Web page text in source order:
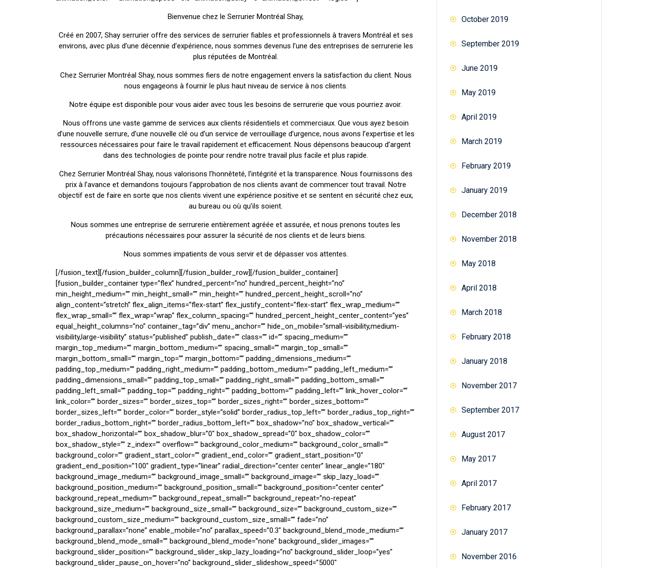
Bienvenue chez le Serrurier Montréal Shay,
Créé en 2007, Shay serrurier offre des services de serrurier fiables et professionnels à travers Montréal et ses
environs, avec plus d’une décennie d’expérience, nous sommes devenus l’une des entreprises de serrurerie les
plus réputées de Montréal.
Chez Serrurier Montréal Shay, nous sommes fiers de notre engagement envers la satisfaction du client. Nous
nous engageons à fournir le plus haut niveau de service à nos clients.
Notre équipe est disponible pour vous aider avec tous les besoins de serrurerie que vous pourriez avoir.
Nous offrons une vaste gamme de services aux clients résidentiels et commerciaux. Que vous ayez besoin
d’une nouvelle serrure, d’une nouvelle clé ou d’un service de verrouillage d’urgence, nous avons l’expertise et les
ressources nécessaires pour faire le travail rapidement et efficacement. Nous dépensons beaucoup d’argent
dans des technologies de pointe pour rendre notre travail plus facile et plus rapide.
Chez Serrurier Montréal Shay, nous valorisons l’honnêteté, l’intégrité et la transparence. Nous fournissons des
prix à l’avance et demandons toujours l’approbation de nos clients avant de commencer tout travail. Notre
objectif est de faire en sorte que nos clients vivent une expérience positive et se sentent en sécurité chez eux,
au bureau ou où qu’ils soient.
Nous sommes une entreprise de serrurerie entièrement agréée et assurée, et nous prenons toutes les
précautions nécessaires pour assurer la sécurité de nos clients et de leurs biens.
Nous sommes impatients de vous servir et de dépasser vos attentes.
[/fusion_text][/fusion_builder_column][/fusion_builder_row][/fusion_builder_container][fusion_builder_container type=”flex” hundred_percent=”no” hundred_percent_height=”no” min_height_medium=”” min_height_small=”” min_height=”” hundred_percent_height_scroll=”no” align_content=”stretch” flex_align_items=”flex-start” flex_justify_content=”flex-start” flex_wrap_medium=”” flex_wrap_small=”” flex_wrap=”wrap” flex_column_spacing=”” hundred_percent_height_center_content=”yes” equal_height_columns=”no” container_tag=”div” menu_anchor=”” hide_on_mobile=”small-visibility,medium-visibility,large-visibility” status=”published” publish_date=”” class=”” id=”” spacing_medium=”” margin_top_medium=”” margin_bottom_medium=”” spacing_small=”” margin_top_small=”” margin_bottom_small=”” margin_top=”” margin_bottom=”” padding_dimensions_medium=”” padding_top_medium=”” padding_right_medium=”” padding_bottom_medium=”” padding_left_medium=”” padding_dimensions_small=”” padding_top_small=”” padding_right_small=”” padding_bottom_small=”” padding_left_small=”” padding_top=”” padding_right=”” padding_bottom=”” padding_left=”” link_hover_color=”” link_color=”” border_sizes=”” border_sizes_top=”” border_sizes_right=”” border_sizes_bottom=”” border_sizes_left=”” border_color=”” border_style=”solid” border_radius_top_left=”” border_radius_top_right=”” border_radius_bottom_right=”” border_radius_bottom_left=”” box_shadow=”no” box_shadow_vertical=”” box_shadow_horizontal=”” box_shadow_blur=”0″ box_shadow_spread=”0″ box_shadow_color=”” box_shadow_style=”” z_index=”” overflow=”” background_color_medium=”” background_color_small=”” background_color=”” gradient_start_color=”” gradient_end_color=”” gradient_start_position=”0″ gradient_end_position=”100″ gradient_type=”linear” radial_direction=”center center” linear_angle=”180″ background_image_medium=”” background_image_small=”” background_image=”” skip_lazy_load=”” background_position_medium=”” background_position_small=”” background_position=”center center” background_repeat_medium=”” background_repeat_small=”” background_repeat=”no-repeat” background_size_medium=”” background_size_small=”” background_size=”” background_custom_size=”” background_custom_size_medium=”” background_custom_size_small=”” fade=”no” background_parallax=”none” enable_mobile=”no” parallax_speed=”0.3″ background_blend_mode_medium=”” background_blend_mode_small=”” background_blend_mode=”none” background_slider_images=”” background_slider_position=”” background_slider_skip_lazy_loading=”no” background_slider_loop=”yes” background_slider_pause_on_hover=”no” background_slider_slideshow_speed=”5000″ background_slider_animation=”fade” background_slider_direction=”up” background_slider_animation_speed=”800″ background_slider_blend_mode=”” video_mp4=”” video_webm=”” video_ogv=”” video_url=”” video_aspect_ratio=”16:9″ video_loop=”yes” video_mute=”yes” video_preview_image=”” pattern_bg=”none” pattern_custom_bg=”” pattern_bg_color=”” pattern_bg_style=”default” pattern_bg_opacity=”100″ pattern_bg_size=”” pattern_bg_blend_mode=”normal” mask_bg=”none” mask_custom_bg=”” mask_bg_color=”” mask_bg_accent_color=”” mask_bg_style=”default” mask_bg_opacity=”100″ mask_bg_transform=”left” mask_bg_blend_mode=”normal” render_logics=”” logics=”” absolute=”off” absolute_devices=”small,medium,large” sticky=”off” sticky_devices=”small-visibility,medium-visibility,large-visibility” sticky_background_color=”” sticky_height=”” sticky_offset=”” sticky_transition_offset=”0″ scroll_offset=”0″ animation_type=”” animation_direction=”left” animation_color=”” animation_speed=”0.3″ animation_delay=”0″ animation_offset=”” filter_hue=”0″ filter_saturation=”100″ filter_brightness=”100″ filter_contrast=”100″ filter_invert=”0″ filter_sepia=”0″ filter_opacity=”100″ filter_blur=”0″ filter_hue_hover=”0″ filter_saturation_hover=”100″ filter_brightness_hover=”100″ filter_contrast_hover=”100″ filter_invert_hover=”0″ filter_sepia_hover=”0″ filter_opacity_hover=”100″ filter_blur_hover=”0″][fusion_builder_row][fusion_builder_column type=”1_4″ align_self=”auto” content_layout=”column” align_content=”flex-start” valign_content=”flex-start” content_wrap=”wrap” spacing=”” center_content=”no” column_tag=”div” link=”” target=”_self” link_description=”” min_height=”” hide_on_mobile=”small-visibility,medium-visibility,large-visibility” sticky_display=”normal,sticky” class=”” id=”” type_medium=”” type_small=”” flex_grow_medium=”” flex_grow_small=”” flex_grow=”” flex_shrink_medium=”” flex_shrink_small=”” flex_shrink=”” order_medium=”0″ order_small=”0″ dimension_spacing_medium=”” dimension_spacing_small=”” dimension_spacing=”” dimension_margin_medium=”” dimension_margin_small=”” margin_top=”” margin_bottom=”” padding_medium=”” padding_small=”” padding_top=”” padding_right=”” padding_bottom=”” padding_left=”” hover_type=”none” border_sizes=”” border_color_hover=”” border_color=”” border_style=”solid” border_radius=”” box_shadow=”no” dimension_box_shadow=”” box_shadow_blur=”0″ box_shadow_spread=”0″ box_shadow_color=”” box_shadow_style=”” z_index_hover=”” z_index=”” overflow=”” background_type=”single” background_color_medium=”” background_color_small=”” background_color_medium_hover=”” background_color_small_hover=”” background_color_hover=”” background_color=”” gradient_start_color=”” gradient_end_color=”” gradient_start_position=”0″ gradient_end_position=”100″ gradient_type=”linear” radial_direction=”center center” linear_angle=”180″ background_image_medium=”” background_image_small=”” background_image=”” background_image_id_medium=”” background_image_id_small=”” background_image_id=”” lazy_load=”avada” skip_lazy_load=”” background_position_medium=”” background_position_small=”” background_position=”left top” background_repeat_medium=”” background_repeat_small=”” background_repeat=”no-repeat” background_size_medium=”” background_size_small=”” background_size=”” background_custom_size=”” background_custom_size_medium=”” background_custom_size_small=”” background_blend_mode_medium=”” background_blend_mode_small=”” background_blend_mode=”none” background_slider_images=”” background_slider_position=”” background_slider_skip_lazy_loading=”no” background_slider_loop=”yes” background_slider_pause_on_hover=”no” background_slider_slideshow_speed=”5000″ background_slider_animation=”fade” background_slider_direction=”up” background_slider_animation_speed=”800″ background_slider_blend_mode=”” render_logics=”” sticky=”off” sticky_devices=”small-visibility,medium-visibility,large-visibility” sticky_offset=”” absolute=”off” absolute_props=”” filter_type=”regular” filter_hover_element=”self” filter_hue=”0″ filter_saturation=”100″ filter_brightness=”100″ filter_contrast=”100″ filter_invert=”0″ filter_sepia=”0″ filter_opacity=”100″ filter_blur=”0″ filter_hue_hover=”0″ filter_saturation_hover=”100″ filter_brightness_hover=”100″ filter_contrast_hover=”100″ filter_invert_hover=”0″ filter_sepia_hover=”0″ filter_opacity_hover=”100″ filter_blur_hover=”0″ transform_type=”regular” transform_hover_element=”self” transform_scale_x=”1″ transform_scale_y=”1″ transform_translate_x=”0″ transform_translate_y=”0″ transform_rotate=”0″ transform_skew_x=”0″ transform_skew_y=”0″ transform_scale_x_hover=”1″ transform_scale_y_hover=”1″ transform_translate_x_hover=”0″ transform_translate_y_hover=”0″ transform_rotate_hover=”0″ transform_skew_x_hover=”0″ transform_skew_y_hover=”0″ transform_origin=”” transition_duration=”300″ transition_easing=”ease” transition_custom_easing=”” motion_effects=”” scroll_motion_devices=”small-visibility,medium-visibility,large-visibility” animation_type=”” animation_direction=”left” animation_color=”” animation_speed=”0.3″ animation_delay=”0″ animation_offset=”” last=”no” border_position=”all”][fusion_gallery order_by=”desc” limit=”” pagination_type=”” load_more_btn_text=”” layout=”” picture_size=”” aspect_ratio=”” custom_aspect_ratio=”100″ aspect_ratio_position=”” gallery_masonry_grid_ratio=”” gallery_masonry_width_double=”” lightbox=”yes” lightbox_content=”” margin_top=”” margin_right=”” margin_bottom=”” margin_left=”” hide_on_mobile=”small-visibility,medium-visibility,large-visibility” class=”” id=”” columns_medium=”0″ columns_small=”0″ columns=”3″ column_spacing=”” hover_type=”” bordersize=”” bordercolor=”” hue=”” saturation=”” lightness=”” alpha=”” border_radius=”” load_more_btn_span=”no” button_alignment=”center” load_more_btn_hover_color=”” load_more_btn_color=”” load_more_btn_hover_bg_color=”” load_more_btn_bg_color=”” caption_style=”off” caption_title_tag=”2″ fusion_font_family_caption_title_font=”” fusion_font_variant_caption_title_font=”” caption_title_size=”” caption_title_line_height=”” caption_title_letter_spacing=”” caption_title_transform=”” caption_title_color=”” caption_background_color=”” fusion_font_family_caption_text_font=”” fusion_font_variant_caption_text_font=”” caption_text_size=”” caption_text_line_height=”” caption_text_letter_spacing=”” caption_text_transform=”” caption_text_color=”” caption_border_color=”” caption_overlay_color=”” caption_align_medium=”none” caption_align_small=”none” caption_align=”none” caption_margin_top=”” caption_margin_right=”” caption_margin_bottom=”” caption_margin_left=”” parent_dynamic_content=””][fusion_gallery_image image=”https://serruriermontreal.com/wp-content/uploads/2024/04/safe-lockout3.png” image_id=”3735″ aspect_ratio_position=”” masonry_image_position=”” image_title=”” image_caption=”” link=”” linktarget=”_self” /][/fusion_gallery][/fusion_builder_column][fusion_builder_column type=”1_4″ align_self=”auto” content_layout=”column” align_content=”flex-start” valign_content=”flex-start” content_wrap=”wrap” spacing=”” center_content=”no” column_tag=”div” link=”” target=”_self” link_description=”” min_height=”” hide_on_mobile=”small-visibility,medium-visibility,large-visibility” sticky_display=”normal,sticky” class=”” id=”” type_medium=”” type_small=”” flex_grow_medium=”” flex_grow_small=”” flex_grow=”” flex_shrink_medium=”” flex_shrink_s
October 2019
September 2019
June 2019
May 2019
April 2019
March 2019
February 2019
January 2019
December 2018
November 2018
May 2018
April 2018
March 2018
February 2018
January 2018
November 2017
September 2017
August 2017
May 2017
April 2017
February 2017
January 2017
November 2016